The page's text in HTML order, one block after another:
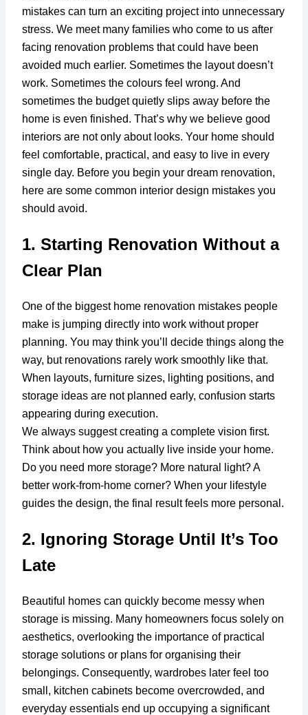
mistakes can turn an exciting project into unnecessary
stress. We meet many families who come to us after
facing renovation problems that could have been
avoided much earlier. Sometimes the layout doesn’t
work. Sometimes the colours feel wrong. And
sometimes the budget quietly slips away before the
home is even finished. That’s why we believe good
interiors are not only about looks. Your home should
feel comfortable, practical, and easy to live in every
single day. Before you begin your dream renovation,
here are some common interior design mistakes you
should avoid.
1. Starting Renovation Without a
Clear Plan
One of the biggest home renovation mistakes people
make is jumping directly into work without proper
planning. You may think you’ll decide things along the
way, but renovations rarely work smoothly like that.
When layouts, furniture sizes, lighting positions, and
storage ideas are not planned early, confusion starts
appearing during execution.
We always suggest creating a complete vision first.
Think about how you actually live inside your home.
Do you need more storage? More natural light? A
better work-from-home corner? When your lifestyle
guides the design, the final result feels more personal.
2. Ignoring Storage Until It’s Too
Late
Beautiful homes can quickly become messy when
storage is missing. Many homeowners focus solely on
aesthetics, overlooking the importance of practical
storage solutions or plans for organising their
belongings. Consequently, wardrobes later feel too
small, kitchen cabinets become overcrowded, and
everyday essentials end up occupying a significant